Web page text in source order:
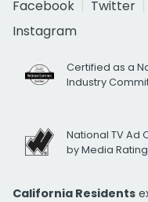
Facebook
Twitter
Instagram
Certified as a
Industry
National TV Ad
by Media
California Residents